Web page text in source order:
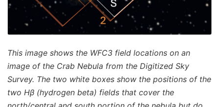
This image shows the WFC3 field locations on an
image of the Crab Nebula from the Digitized Sky
Survey. The two white boxes show the positions of the
two Hβ (hydrogen beta) fields that cover the